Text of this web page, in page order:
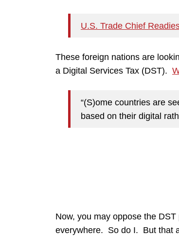
U.S. Trade Chief
These foreign nations are
a Digital Services Tax (DST).
“(S)ome countries are
based on their digital
Now, you may oppose the
everywhere. So do I. But that